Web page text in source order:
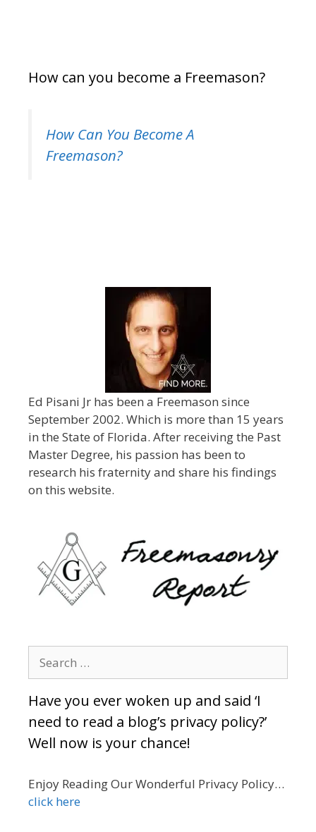
How can you become a Freemason?
How Can You Become A
Freemason?
Ed Pisani Jr has been a Freemason since
September 2002. Which is more than 15 years
in the State of Florida. After receiving the Past
Master Degree, his passion has been to
research his fraternity and share his findings
on this website.
for:
Have you ever woken up and said ‘I
need to read a blog’s privacy policy?’
Well now is your chance!
Enjoy Reading Our Wonderful Privacy Policy…
click here